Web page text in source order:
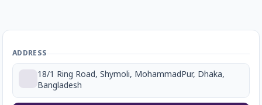
ADDRESS
18/1 Ring Road, Shymoli, MohammadPur, Dhaka,
Bangladesh